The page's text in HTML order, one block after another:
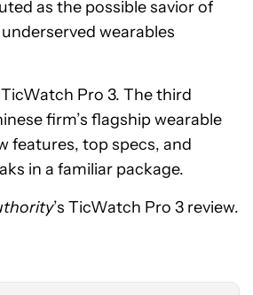
as the possible savior of
wearables
Pro 3. The third
firm’s flagship wearable
features, top specs, and
in a familiar package.
’s TicWatch Pro 3 review.